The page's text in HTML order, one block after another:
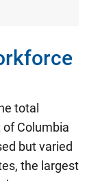
total
Columbia
but varied
the largest